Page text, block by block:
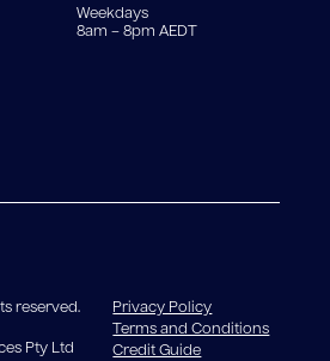
Weekdays
8am – 8pm AEDT
reserved.
Pty Ltd
Privacy Policy
Terms and Conditions
Credit Guide